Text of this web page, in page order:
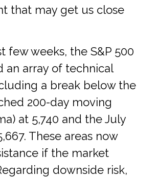
that may get us close
few weeks, the S&P 500
an array of technical
a break below the
200-day moving
at 5,740 and the July
These areas now
if the market
downside risk,